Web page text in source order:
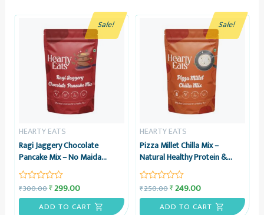
Sale!
HEARTY EATS
Ragi Jaggery Chocolate
Pancake Mix – No Maida
Pancake Instant Breakfast Mix
– 225g – Hearty Eats
Rated
₹300.00₹299.00
ADD TO CART
Sale!
HEARTY EATS
Pizza Millet Chilla Mix –
Natural Healthy Protein &
Energy Rich Breakfast – No
Maida, No Refined Sugar –
225g – Hearty Eats
Rated
₹250.00₹249.00
ADD TO CART